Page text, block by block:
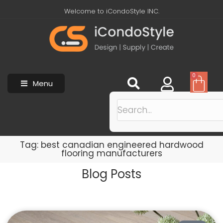
Welcome to iCondoStyle INC.
Menu
0
Tag: best canadian engineered hardwood
flooring manufacturers
Blog Posts